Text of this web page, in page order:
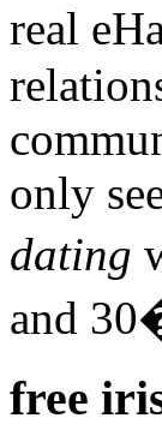
real
only
dating
and
free